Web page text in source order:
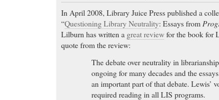
In April 2008, Library Juice Press published a
“Questioning Library Neutrality: Essays from
Lilburn has written a great reviewfor the book for
quote from the review:
The debate over neutrality in
ongoing for many decades and the
an important part of that debate. Lewis’
required reading in all LIS programs.